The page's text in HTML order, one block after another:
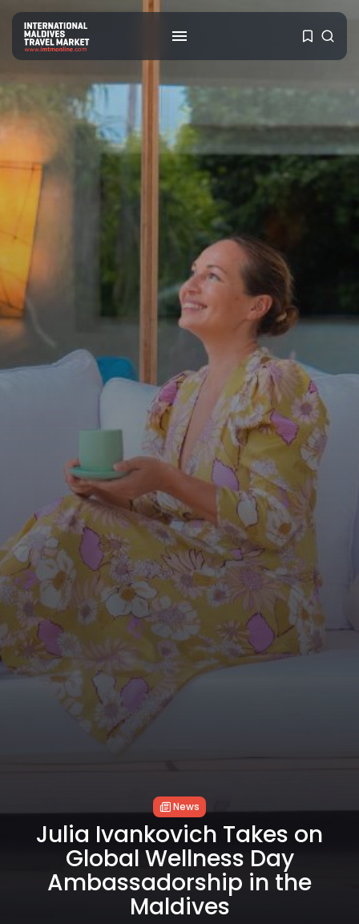
News
Julia Ivankovich Takes on
Global Wellness Day
Ambassadorship in the
Maldives